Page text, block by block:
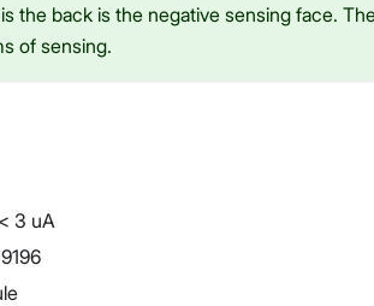
the back is the negative sensing face.
of sensing.
3 uA